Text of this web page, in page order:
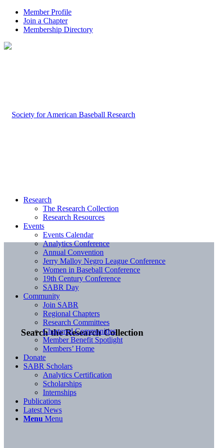
Member Profile
Join a Chapter
Membership Directory
Search the Research Collection
Research
The Research Collection
Research Resources
Events
Events Calendar
Analytics Conference
Annual Convention
Jerry Malloy Negro League Conference
Women in Baseball Conference
19th Century Conference
SABR Day
Community
Join SABR
Regional Chapters
Research Committees
Chartered Communities
Member Benefit Spotlight
Members’ Home
Donate
SABR Scholars
Analytics Certification
Scholarships
Internships
Publications
Latest News
Menu Menu